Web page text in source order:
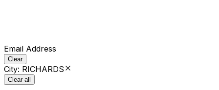
Email Address
Clear
City: RICHARDS
Clear all